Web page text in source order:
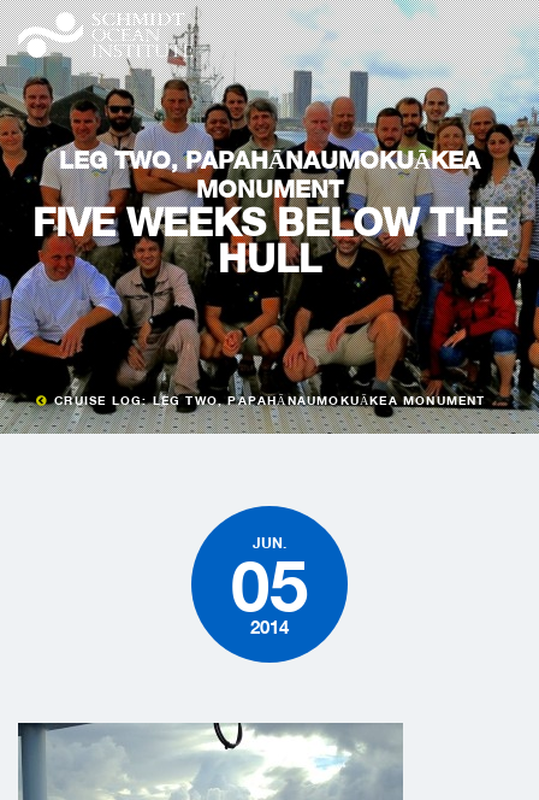
LEG TWO, PAPAHĀNAUMOKUĀKEA
MONUMENT
FIVE WEEKS BELOW THE
HULL
CRUISE LOG: LEG TWO, PAPAHĀNAUMOKUĀKEA MONUMENT
JUN.
05
2014